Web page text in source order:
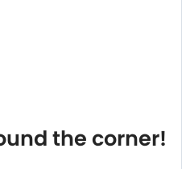
the corner!